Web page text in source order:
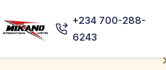
+234 700-288-
6243